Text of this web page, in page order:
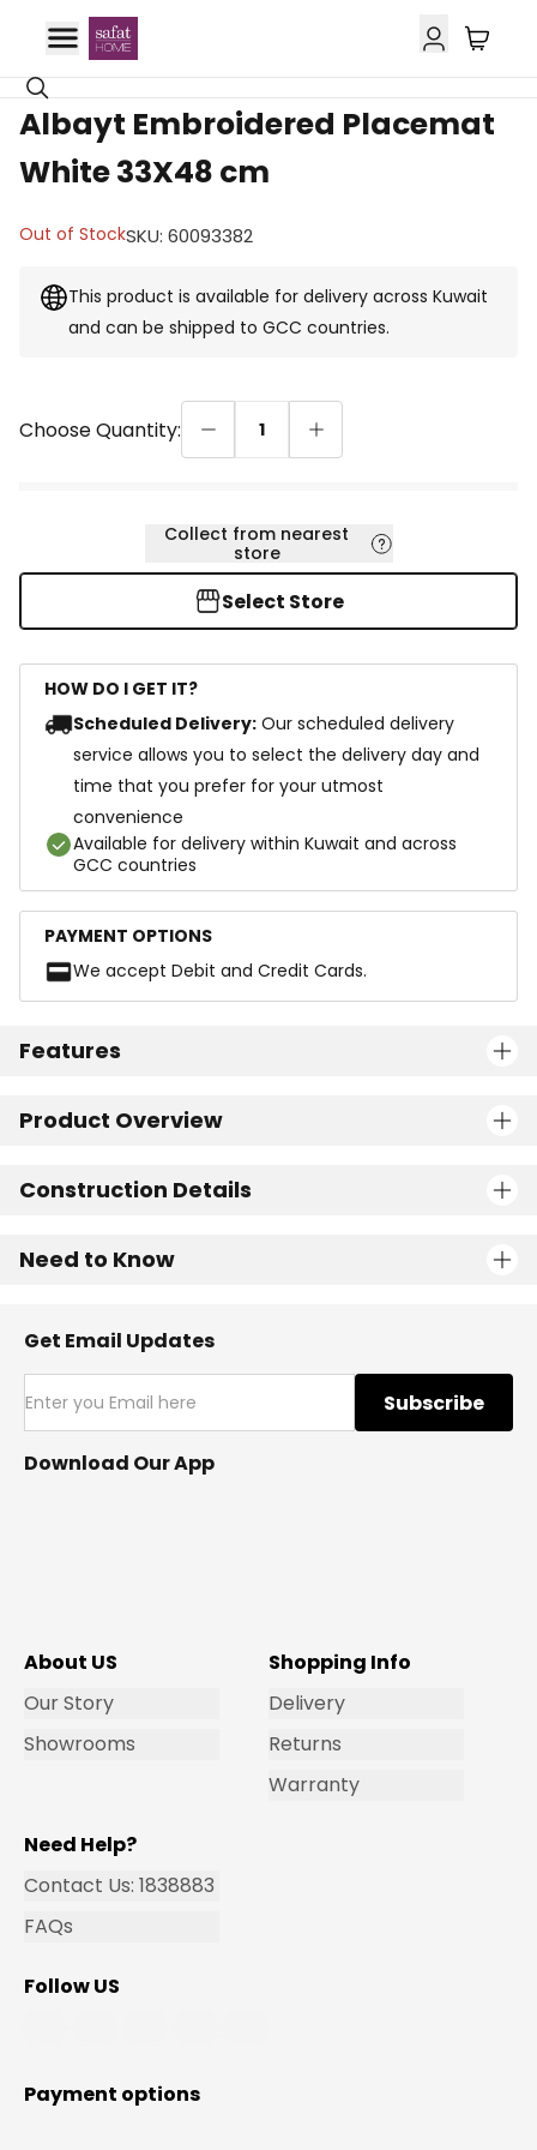
GCC Delivery
Albayt Embroidered Placemat
White 33X48 cm
Out of StockSKU: 60093382
This product is available for delivery across Kuwait
and can be shipped to GCC countries.
Choose Quantity: 1
Collect from nearest
store
Select Store
HOW DO I GET IT?
Scheduled Delivery: Our scheduled delivery
service allows you to select the delivery day and
time that you prefer for your utmost
convenience
Available for delivery within Kuwait and across
GCC countries
PAYMENT OPTIONS
We accept Debit and Credit Cards.
Features
Product Overview
Construction Details
Need to Know
Get Email Updates
Subscribe
Download Our App
About US
Our Story
Showrooms
Shopping Info
Delivery
Returns
Warranty
Need Help?
Contact Us: 1838883
FAQs
Follow US
Payment options